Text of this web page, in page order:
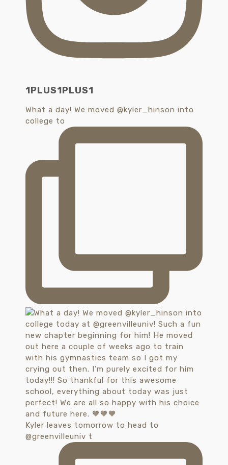
1PLUS1PLUS1
What a day! We moved @kyler_hinson into
college to
Kyler leaves tomorrow to head to
@greenvilleuniv t